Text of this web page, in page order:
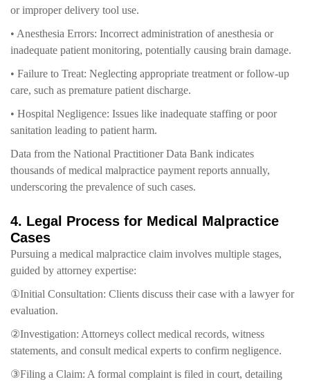
or improper delivery tool use.
• Anesthesia Errors: Incorrect administration of anesthesia or
inadequate patient monitoring, potentially causing brain damage.
• Failure to Treat: Neglecting appropriate treatment or follow-up
care, such as premature patient discharge.
• Hospital Negligence: Issues like inadequate staffing or poor
sanitation leading to patient harm.
Data from the National Practitioner Data Bank indicates
thousands of medical malpractice payment reports annually,
underscoring the prevalence of such cases.
4. Legal Process for Medical Malpractice
Cases
Pursuing a medical malpractice claim involves multiple stages,
guided by attorney expertise:
①Initial Consultation: Clients discuss their case with a lawyer for
evaluation.
②Investigation: Attorneys collect medical records, witness
statements, and consult medical experts to confirm negligence.
③Filing a Claim: A formal complaint is filed in court, detailing